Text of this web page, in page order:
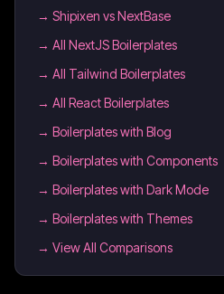
→ Shipixen vs NextBase
→ All NextJS Boilerplates
→ All Tailwind Boilerplates
→ All React Boilerplates
→ Boilerplates with Blog
→ Boilerplates with Components
→ Boilerplates with Dark Mode
→ Boilerplates with Themes
→ View All Comparisons